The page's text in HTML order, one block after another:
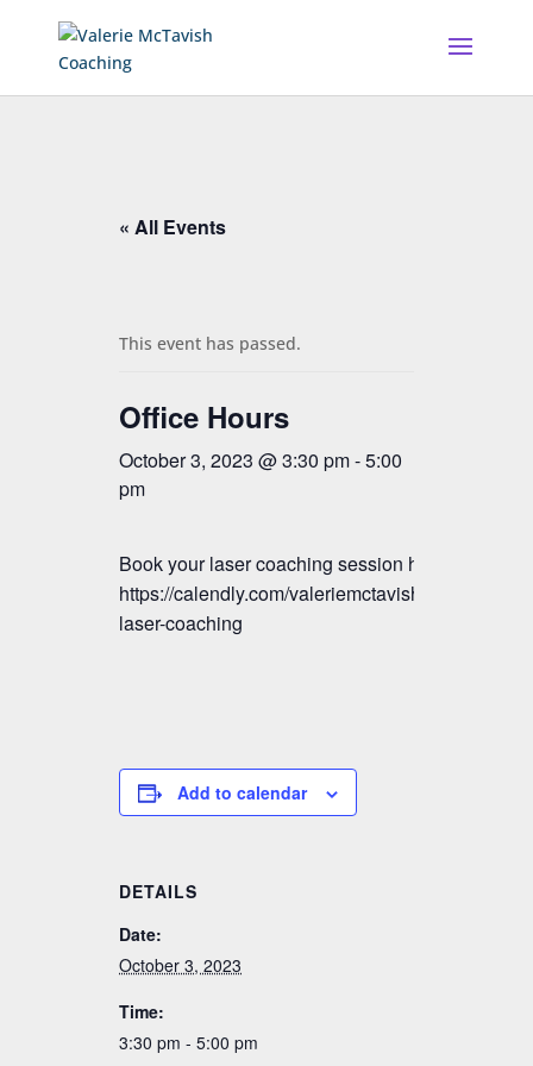
« All Events
This event has passed.
Office Hours
October 3, 2023 @ 3:30 pm-5:00
pm
Book your laser coaching session here:
https://calendly.com/valeriemctavish/vmm-
laser-coaching
Add to calendar
DETAILS
Date:
October 3, 2023
Time:
3:30 pm - 5:00 pm